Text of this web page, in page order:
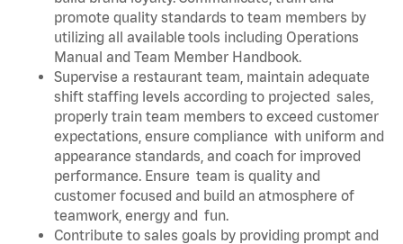
promote quality standards to team members by
utilizing all available tools including Operations
Manual and Team Member Handbook.
Supervise a restaurant team, maintain adequate
shift staffing levels according to projected sales,
properly train team members to exceed customer
expectations, ensure compliance with uniform and
appearance standards, and coach for improved
performance. Ensure team is quality and
customer focused and build an atmosphere of
teamwork, energy and fun.
Contribute to sales goals by providing prompt and